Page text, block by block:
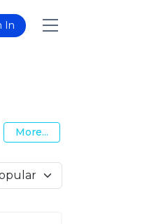
In
Video
More...